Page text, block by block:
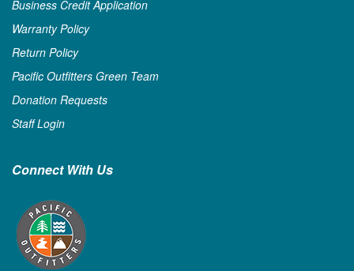
Business Credit Application
Warranty Policy
Return Policy
Pacific Outfitters Green Team
Donation Requests
Staff Login
Connect With Us